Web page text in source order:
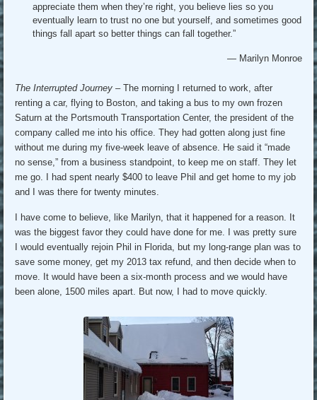
appreciate them when they’re right, you believe lies so you
eventually learn to trust no one but yourself, and sometimes good
things fall apart so better things can fall together.”
― Marilyn Monroe
The Interrupted Journey – The morning I returned to work, after
renting a car, flying to Boston, and taking a bus to my own frozen
Saturn at the Portsmouth Transportation Center, the president of the
company called me into his office. They had gotten along just fine
without me during my five-week leave of absence. He said it “made
no sense,” from a business standpoint, to keep me on staff. They let
me go. I had spent nearly $400 to leave Phil and get home to my job
and I was there for twenty minutes.
I have come to believe, like Marilyn, that it happened for a reason. It
was the biggest favor they could have done for me. I was pretty sure
I would eventually rejoin Phil in Florida, but my long-range plan was to
save some money, get my 2013 tax refund, and then decide when to
move. It would have been a six-month process and we would have
been alone, 1500 miles apart. But now, I had to move quickly.